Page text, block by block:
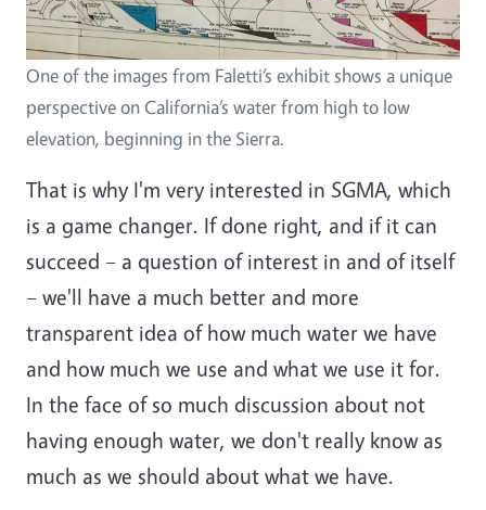
One of the images from Faletti’s exhibit shows a unique
perspective on California’s water from high to low
elevation, beginning in the Sierra.
That is why I'm very interested in SGMA, which
is a game changer. If done right, and if it can
succeed – a question of interest in and of itself
– we'll have a much better and more
transparent idea of how much water we have
and how much we use and what we use it for.
In the face of so much discussion about not
having enough water, we don't really know as
much as we should about what we have.